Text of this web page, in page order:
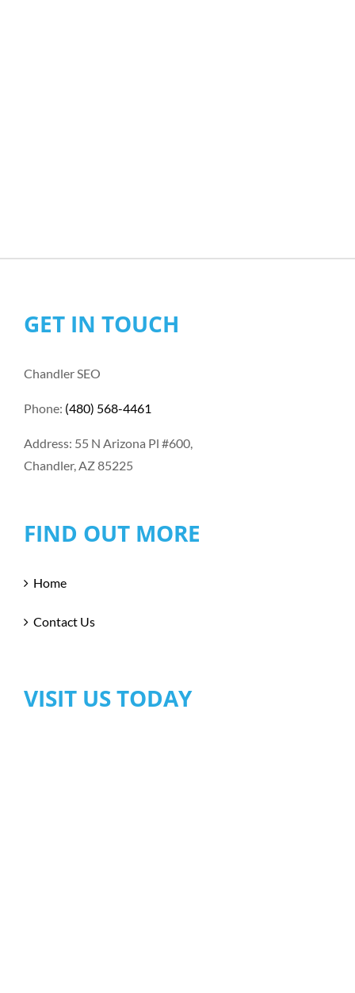
GET IN TOUCH
Chandler SEO
Phone: (480) 568-4461
Address: 55 N Arizona Pl #600,
Chandler, AZ 85225
FIND OUT MORE
Home
Contact Us
VISIT US TODAY